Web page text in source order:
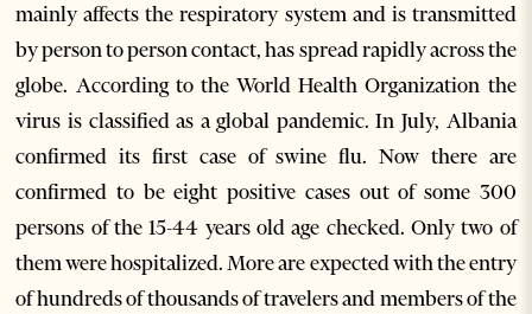
mainly affects the respiratory system and is transmitted
by person to person contact, has spread rapidly across the
globe. According to the World Health Organization the
virus is classified as a global pandemic. In July, Albania
confirmed its first case of swine flu. Now there are
confirmed to be eight positive cases out of some 300
persons of the 15-44 years old age checked. Only two of
them were hospitalized. More are expected with the entry
of hundreds of thousands of travelers and members of the